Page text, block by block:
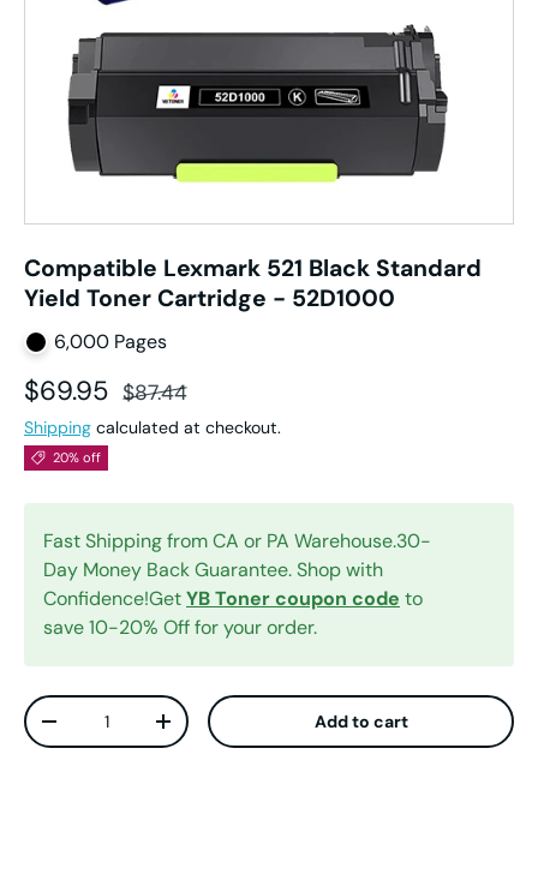
Compatible Lexmark 521 Black Standard
Yield Toner Cartridge - 52D1000
6,000 Pages
Sale price
$69.95 Regular price
$87.44
Shipping calculated at checkout.
20% off
Fast Shipping from CA or PA Warehouse.30-
Day Money Back Guarantee. Shop with
Confidence!GetYB Toner coupon code to
save 10-20% Off for your order.
Qty
Decrease quantityIncrease quantity Add to cart